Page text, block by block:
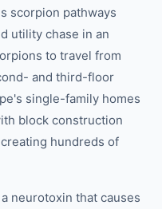
scorpion pathways
utility chase in an
to travel from
and third-floor
single-family homes
block construction
hundreds of
neurotoxin that causes